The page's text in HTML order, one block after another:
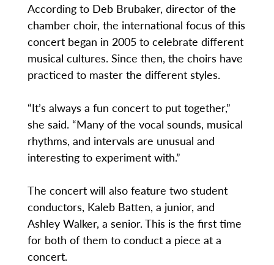
According to Deb Brubaker, director of the
chamber choir, the international focus of this
concert began in 2005 to celebrate different
musical cultures. Since then, the choirs have
practiced to master the different styles.
“It’s always a fun concert to put together,”
she said. “Many of the vocal sounds, musical
rhythms, and intervals are unusual and
interesting to experiment with.”
The concert will also feature two student
conductors, Kaleb Batten, a junior, and
Ashley Walker, a senior. This is the first time
for both of them to conduct a piece at a
concert.